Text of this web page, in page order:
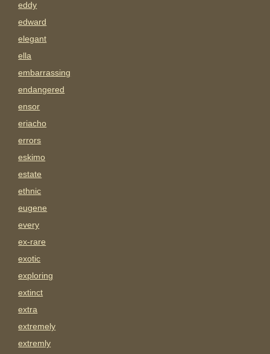
eddy
edward
elegant
ella
embarrassing
endangered
ensor
eriacho
errors
eskimo
estate
ethnic
eugene
every
ex-rare
exotic
exploring
extinct
extra
extremely
extremly